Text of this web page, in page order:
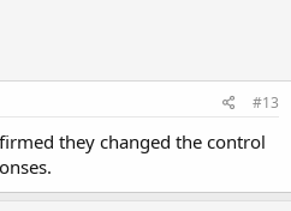
#13
they changed the control